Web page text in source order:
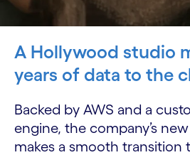
A Hollywood studio
years of data to the
Backed by AWS and a
engine, the company’s
makes a smooth transition